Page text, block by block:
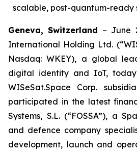
scalable, post-quantum-ready
Geneva, Switzerland – June
International Holding Ltd.
Nasdaq: WKEY), a global
digital identity and IoT,
WISeSat.Space Corp.
participated in the latest
Systems, S.L. (“FOSSA”), a
and defence company
development, launch and